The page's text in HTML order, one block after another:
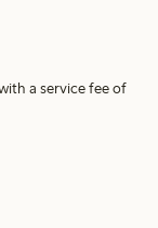
a service fee of